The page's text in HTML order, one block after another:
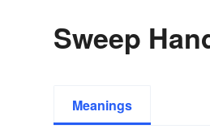
Sweep
Meanings